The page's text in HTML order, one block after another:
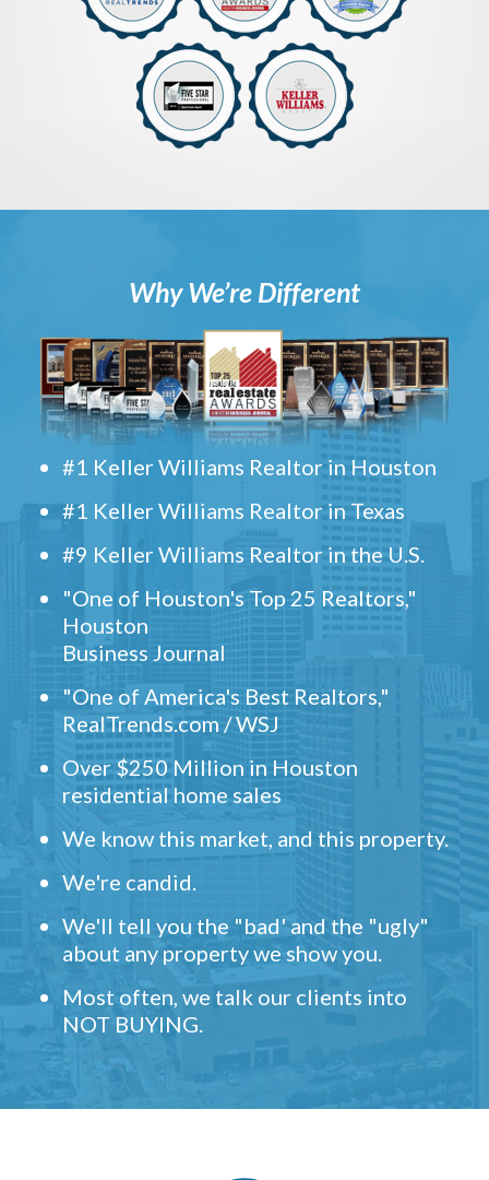
Why We’re Different
#1 Keller Williams Realtor in Houston
#1 Keller Williams Realtor in Texas
#9 Keller Williams Realtor in the U.S.
"One of Houston's Top 25 Realtors,"
Houston
Business Journal
"One of America's Best Realtors,"
RealTrends.com / WSJ
Over $250 Million in Houston
residential home sales
We know this market, and this property.
We're candid.
We'll tell you the "bad' and the "ugly"
about any property we show you.
Most often, we talk our clients into
NOT BUYING.